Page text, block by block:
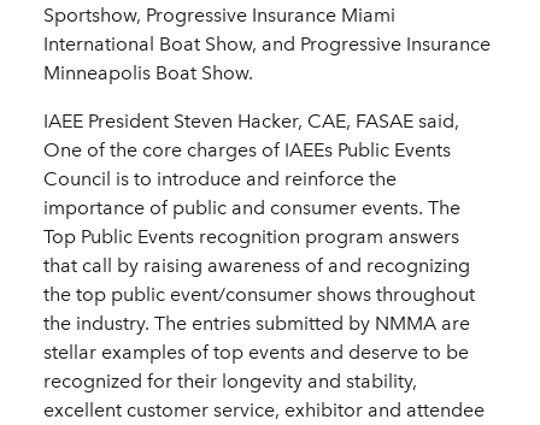
Sportshow, Progressive Insurance Miami
International Boat Show, and Progressive Insurance
Minneapolis Boat Show.
IAEE President Steven Hacker, CAE, FASAE said,
One of the core charges of IAEEs Public Events
Council is to introduce and reinforce the
importance of public and consumer events. The
Top Public Events recognition program answers
that call by raising awareness of and recognizing
the top public event/consumer shows throughout
the industry. The entries submitted by NMMA are
stellar examples of top events and deserve to be
recognized for their longevity and stability,
excellent customer service, exhibitor and attendee